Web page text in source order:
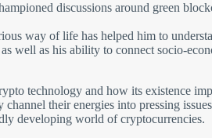
discussions around green
way of life has helped him to
well as his ability to connect socio-
technology and how its existence
their energies into pressing
developing world of cryptocurrencies.